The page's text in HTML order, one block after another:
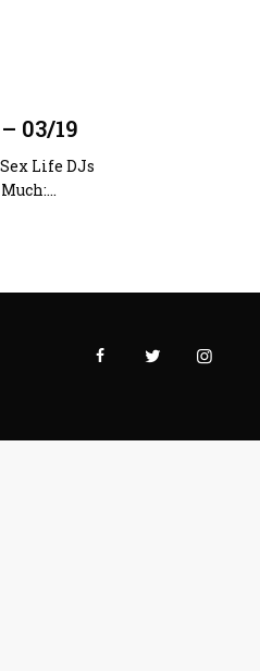
03/19
Life DJs